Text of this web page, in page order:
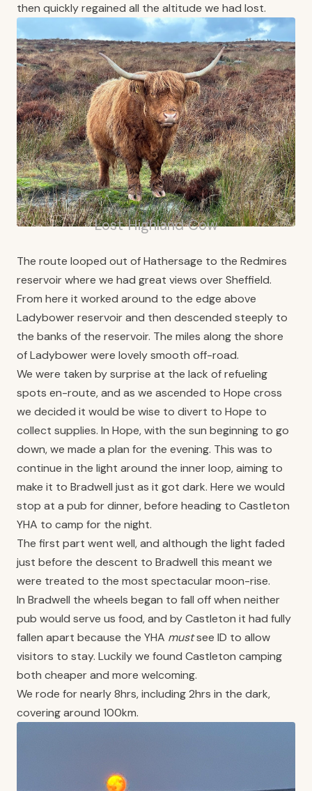
then quickly regained all the altitude we had lost.
Lost Highland Cow
The route looped out of Hathersage to the Redmires
reservoir where we had great views over Sheffield.
From here it worked around to the edge above
Ladybower reservoir and then descended steeply to
the banks of the reservoir. The miles along the shore
of Ladybower were lovely smooth off-road.
We were taken by surprise at the lack of refueling
spots en-route, and as we ascended to Hope cross
we decided it would be wise to divert to Hope to
collect supplies. In Hope, with the sun beginning to go
down, we made a plan for the evening. This was to
continue in the light around the inner loop, aiming to
make it to Bradwell just as it got dark. Here we would
stop at a pub for dinner, before heading to Castleton
YHA to camp for the night.
The first part went well, and although the light faded
just before the descent to Bradwell this meant we
were treated to the most spectacular moon-rise.
In Bradwell the wheels began to fall off when neither
pub would serve us food, and by Castleton it had fully
fallen apart because the YHA mustsee ID to allow
visitors to stay. Luckily we found Castleton camping
both cheaper and more welcoming.
We rode for nearly 8hrs, including 2hrs in the dark,
covering around 100km.